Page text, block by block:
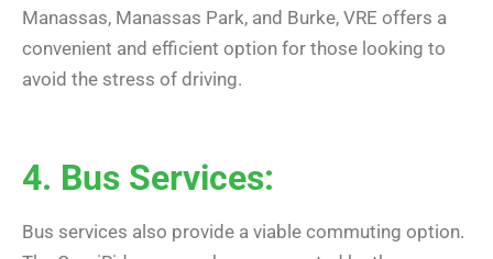
Manassas, Manassas Park, and Burke, VRE offers a
convenient and efficient option for those looking to
avoid the stress of driving.
4. Bus Services:
Bus services also provide a viable commuting option.